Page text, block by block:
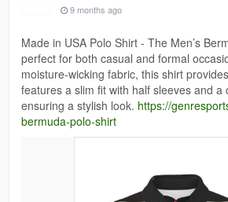
9 months ago
Made in USA Polo Shirt - The Men’s
perfect for both casual and formal
moisture-wicking fabric, this shirt
features a slim fit with half sleeves and a
ensuring a stylish look. https://
bermuda-polo-shirt